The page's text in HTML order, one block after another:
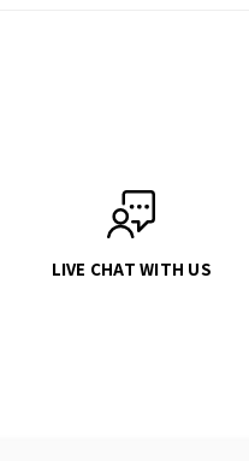
LIVE CHAT WITH US